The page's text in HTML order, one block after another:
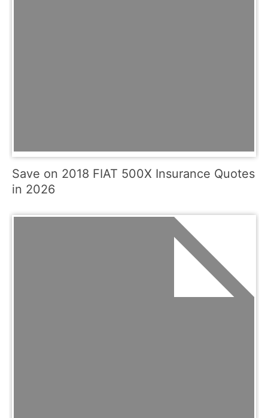
Save on 2018 FIAT 500X Insurance Quotes
in 2026